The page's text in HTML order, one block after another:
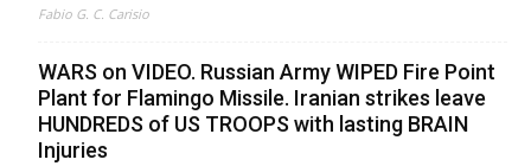
Fabio G. C. Carisio
WARS on VIDEO. Russian Army WIPED Fire Point
Plant for Flamingo Missile. Iranian strikes leave
HUNDREDS of US TROOPS with lasting BRAIN
Injuries